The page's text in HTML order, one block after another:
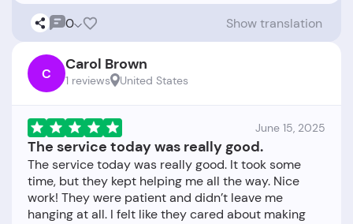
0 Show translation
C Carol Brown
1 reviews United States
June 15, 2025
The service today was really good.
The service today was really good. It took some
time, but they kept helping me all the way. Nice
work! They were patient and didn’t leave me
hanging at all. I felt like they cared about making